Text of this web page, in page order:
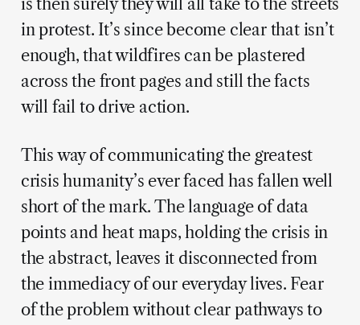
is then surely they will all take to the streets
in protest. It’s since become clear that isn’t
enough, that wildfires can be plastered
across the front pages and still the facts
will fail to drive action.
This way of communicating the greatest
crisis humanity’s ever faced has fallen well
short of the mark. The language of data
points and heat maps, holding the crisis in
the abstract, leaves it disconnected from
the immediacy of our everyday lives. Fear
of the problem without clear pathways to